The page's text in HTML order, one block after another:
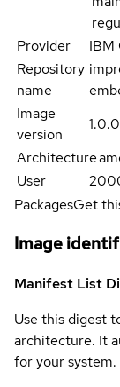
Provider
IBM
Repository
name
Image
version
1.0.0
Architecture
User
PackagesGet
Image
Manifest List
Use this digest
architecture. It
for your system.